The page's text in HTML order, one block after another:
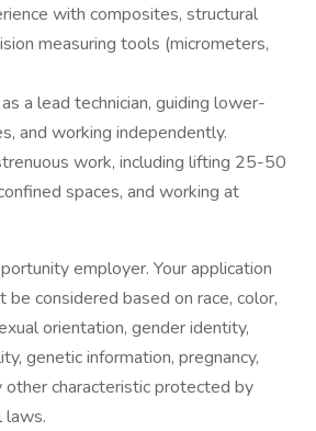
with composites, structural
measuring tools (micrometers,
a lead technician, guiding lower-
and working independently.
work, including lifting 25-50
spaces, and working at
employer. Your application
be considered based on race, color,
orientation, gender identity,
genetic information, pregnancy,
characteristic protected by
laws.